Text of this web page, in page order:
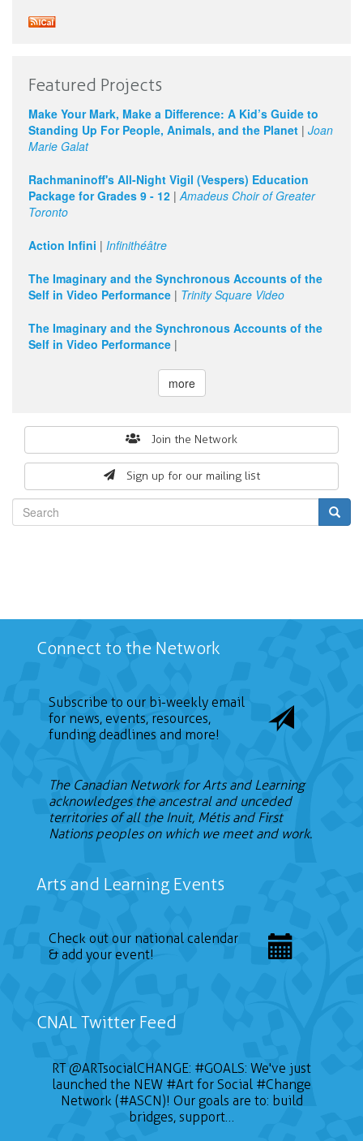
Featured Projects
Make Your Mark, Make a Difference: A Kid’s Guide to
Standing Up For People, Animals, and the Planet | Joan
Marie Galat
Rachmaninoff's All-Night Vigil (Vespers) Education
Package for Grades 9 - 12 |Amadeus Choir of Greater
Toronto
Action Infini | Infinithéâtre
The Imaginary and the Synchronous Accounts of the
Self in Video Performance | Trinity Square Video
The Imaginary and the Synchronous Accounts of the
Self in Video Performance |
more
Join the Network
Sign up for our mailing list
form
Connect to the Network
Subscribe to our bi-weekly email
for news, events, resources,
funding deadlines and more!
The Canadian Network for Arts and Learning
acknowledges the ancestral and unceded
territories of all the Inuit, Métis and First
Nations peoples on which we meet and work.
Arts and Learning Events
Check out our national calendar
& add your event!
CNAL Twitter Feed
RT@ARTsocialCHANGE: #GOALS: We've just
launched the NEW #Art for Social #Change
Network (#ASCN)! Our goals are to: build
bridges, support…